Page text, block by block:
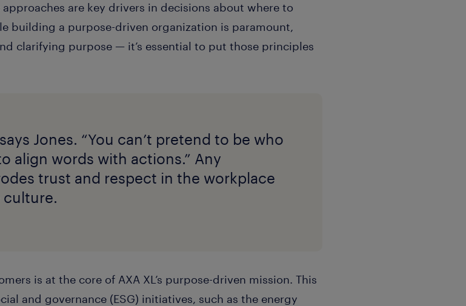
are key drivers in decisions about where to
building a purpose-driven organization is paramount,
clarifying purpose — it’s essential to put those principles
Jones. “You can’t pretend to be who
align words with actions.” Any
trust and respect in the workplace
culture.
is at the core of AXA XL’s purpose-driven mission. This
and governance (ESG) initiatives, such as the energy